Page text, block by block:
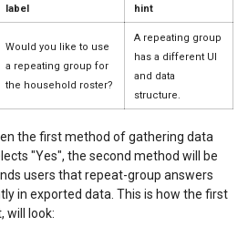
label hint
Would you like to use
a repeating group for
the household roster?
A repeating group
has a different UI
and data
structure.
the first method of gathering data
"Yes", the second method will be
users that repeat-group answers
in exported data. This is how the first
will look: